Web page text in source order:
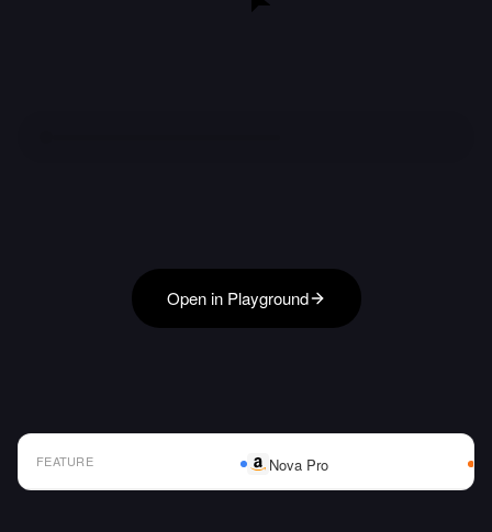
Open in Playground
FEATURE Nova Pro